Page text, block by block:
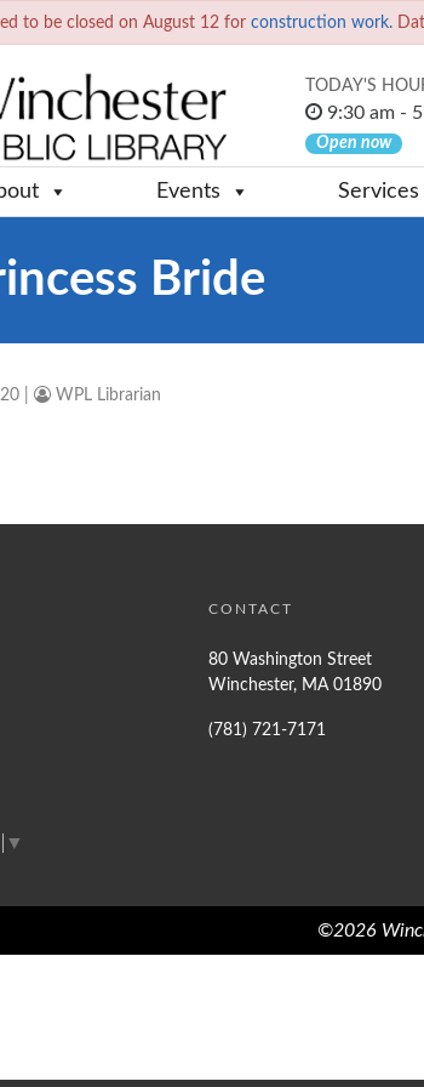
to be closed on August 12 for construction work.
TODAY'S
9:30 am -
Open now
Events Services
Bride
WPL Librarian
CONTACT
80 Washington Street
Winchester, MA 01890
(781) 721-7171
▼
©2026